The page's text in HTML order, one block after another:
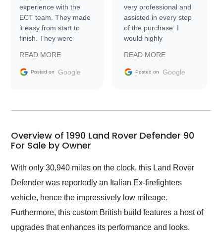
experience with the
ECT team. They made
it easy from start to
finish. They were
information requests
and facilitating
my car shipped to me
busiest shipping
weekend of the year.
Would use them again
and highly recommend
their shipping service
as well.
READ MORE
Posted on Google
very professional and
assisted in every step
of the purchase. I
would highly
Trader to everyone.
READ MORE
Posted on Google
Overview of 1990 Land Rover Defender 90
For Sale by Owner
With only 30,940 miles on the clock, this Land Rover
Defender was reportedly an Italian Ex-firefighters
vehicle, hence the impressively low mileage.
Furthermore, this custom British build features a host of
upgrades that enhances its performance and looks.